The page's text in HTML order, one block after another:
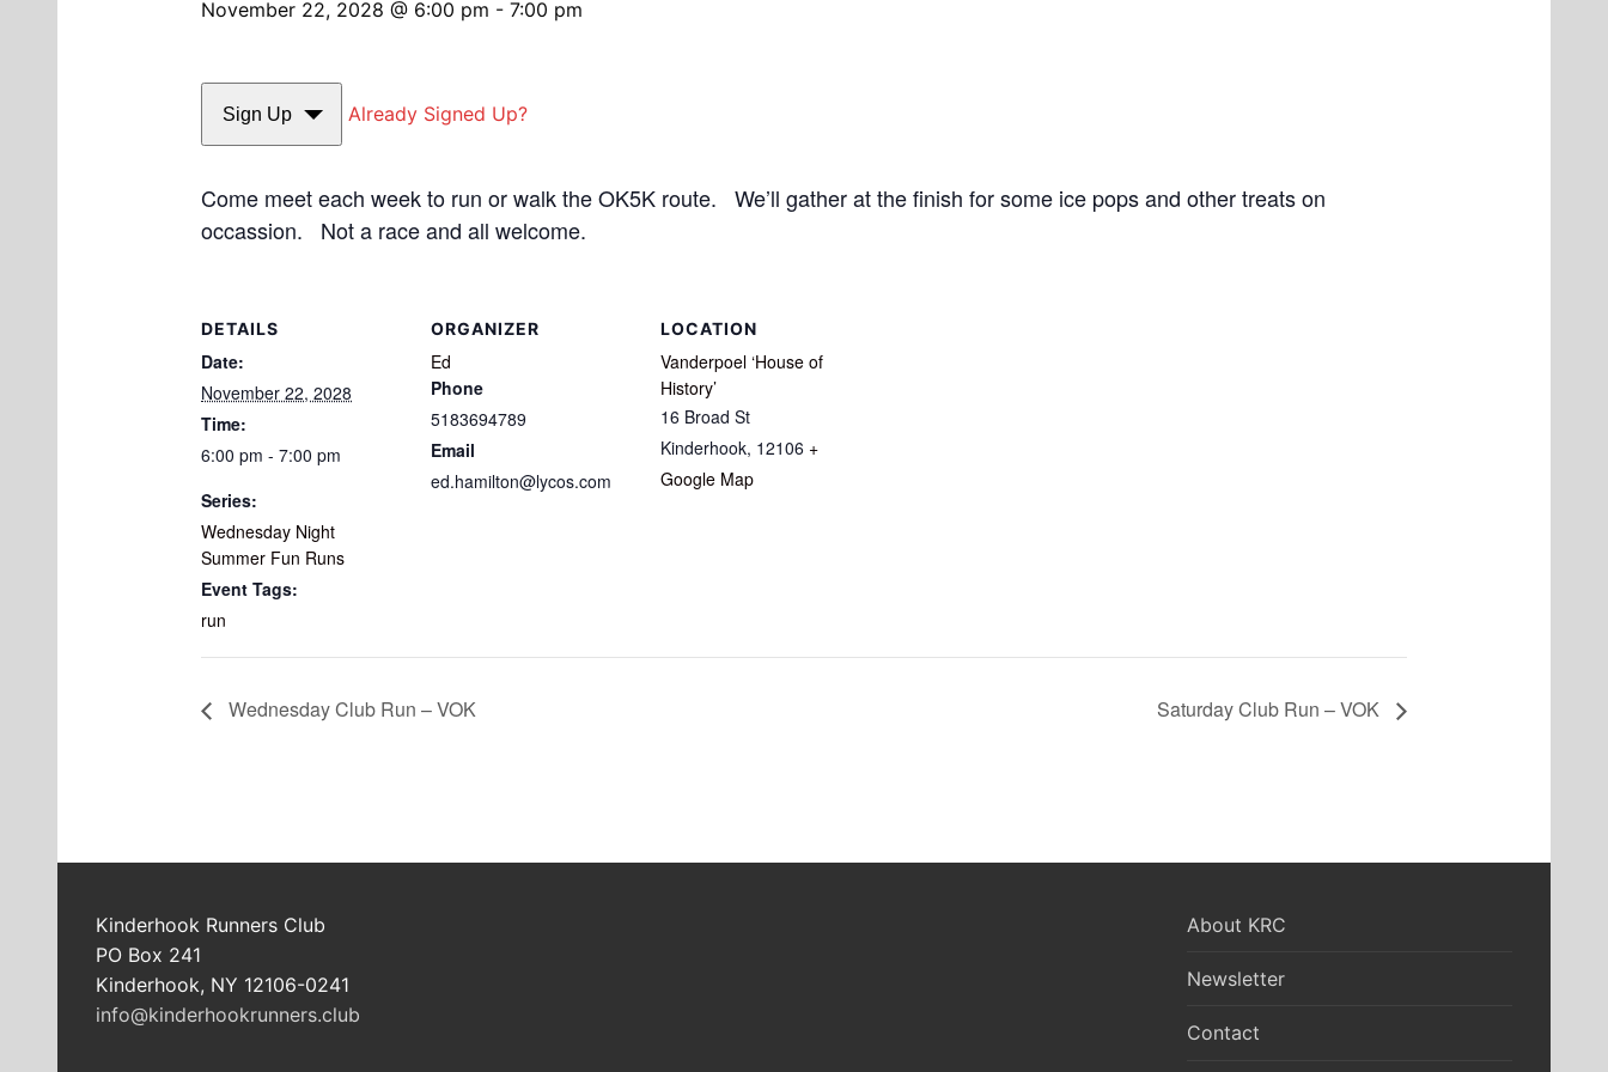
November 22, 2028 @ 6:00 pm - 7:00 pm
Sign Up Already Signed Up?
Come meet each week to run or walk the OK5K route. We’ll gather at the finish for some ice pops and other treats on
occassion. Not a race and all welcome.
DETAILS
Date:
November 22, 2028
Time:
6:00 pm - 7:00 pm
Series:
Wednesday Night
Summer Fun Runs
Event Tags:
run
ORGANIZER
Ed
Phone
5183694789
Email
ed.hamilton@lycos.com
LOCATION
Vanderpoel ‘House of
History’
16 Broad St
Kinderhook, 12106 +
Google Map
Wednesday Club Run – VOK Saturday Club Run – VOK
Kinderhook Runners Club
PO Box 241
Kinderhook, NY 12106-0241
info@kinderhookrunners.club
About KRC
Newsletter
Contact